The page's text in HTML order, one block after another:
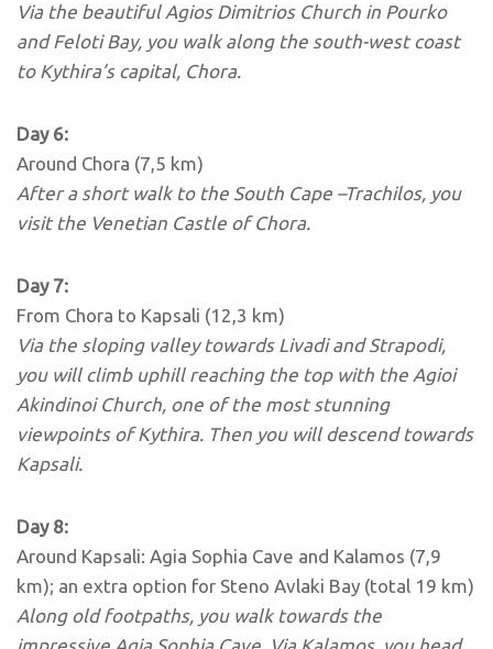
Via the beautiful Agios Dimitrios Church in Pourko
and Feloti Bay, you walk along the south-west coast
to Kythira’s capital, Chora.
Day 6:
Around Chora (7,5 km)
After a short walk to the South Cape –Trachilos, you
visit the Venetian Castle of Chora.
Day 7:
From Chora to Kapsali (12,3 km)
Via the sloping valley towards Livadi and Strapodi,
you will climb uphill reaching the top with the Agioi
Akindinoi Church, one of the most stunning
viewpoints of Kythira. Then you will descend towards
Kapsali.
Day 8:
Around Kapsali: Agia Sophia Cave and Kalamos (7,9
km); an extra option for Steno Avlaki Bay (total 19 km)
Along old footpaths, you walk towards the